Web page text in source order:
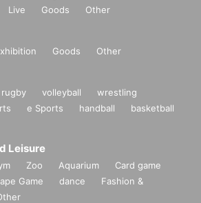
Live Goods Other
Goods Other
rugby volleyball
wrestling
e Sports handball
basketball
Leisure
Zoo Aquarium
Card game
Game dance
Fashion &